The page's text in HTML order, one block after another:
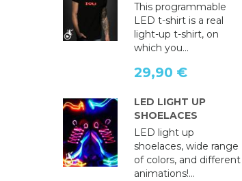
This programmable
LED t-shirt is a real
light-up t-shirt, on
which you...
29,90 €
LED LIGHT UP
SHOELACES
LED light up
shoelaces, wide range
of colors, and different
animations!...